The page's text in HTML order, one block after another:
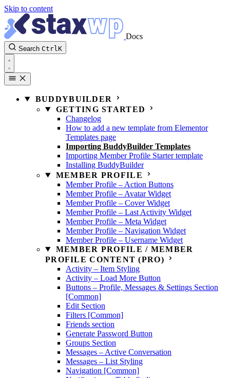
Skip to content
Docs
Search CtrlK
BUDDYBUILDER
GETTING STARTED
Changelog
How to add a new template from Elementor
Templates page
Importing BuddyBuilder Templates
Importing Member Profile Starter template
Installing BuddyBuilder
MEMBER PROFILE
Member Profile – Action Buttons
Member Profile – Avatar Widget
Member Profile – Cover Widget
Member Profile – Last Activity Widget
Member Profile – Meta Widget
Member Profile – Navigation Widget
Member Profile – Username Widget
MEMBER PROFILE / MEMBER
PROFILE CONTENT (PRO)
Activity – Item Styling
Activity – Load More Button
Buttons – Profile, Messages & Settings Section
[Common]
Edit Section
Filters [Common]
Friends section
Generate Password Button
Groups Section
Messages – Active Conversation
Messages – List Styling
Navigation [Common]